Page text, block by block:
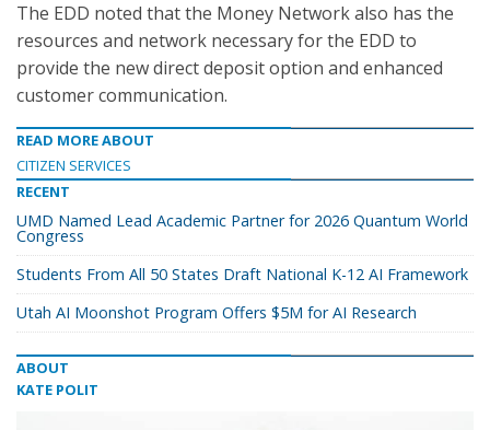
The EDD noted that the Money Network also has the
resources and network necessary for the EDD to
provide the new direct deposit option and enhanced
customer communication.
READ MORE ABOUT
CITIZEN SERVICES
RECENT
UMD Named Lead Academic Partner for 2026 Quantum World
Congress
Students From All 50 States Draft National K-12 AI Framework
Utah AI Moonshot Program Offers $5M for AI Research
ABOUT
KATE POLIT